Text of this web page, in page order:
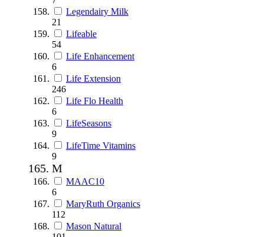
Legendairy Milk
21
Lifeable
54
Life Enhancement
6
Life Extension
246
Life Flo Health
6
LifeSeasons
9
LifeTime Vitamins
9
M
MAAC10
6
MaryRuth Organics
112
Mason Natural